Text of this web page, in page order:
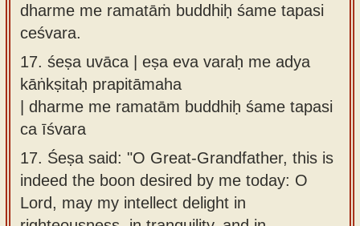
dharme me ramatāṁ buddhiḥ śame tapasi
ceśvara.
17. śeṣa uvāca | eṣa eva varaḥ me adya
kāṅkṣitaḥ prapitāmaha
| dharme me ramatām buddhiḥ śame tapasi
ca īśvara
17. Śeṣa said: "O Great-Grandfather, this is
indeed the boon desired by me today: O
Lord, may my intellect delight in